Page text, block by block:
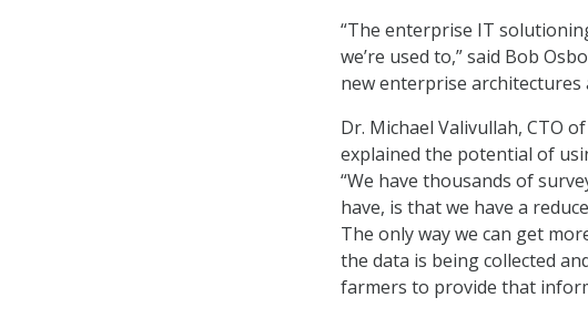
“The enterprise IT
we’re used to,” said Bob
new enterprise
Dr. Michael Valivullah, CTO
explained the potential of
“We have thousands of
have, is that we have a
The only way we can get
the data is being collected
farmers to provide that